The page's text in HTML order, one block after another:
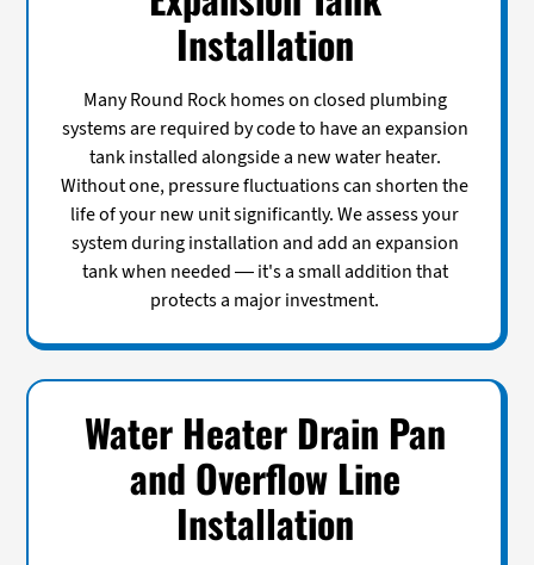
Installation
Many Round Rock homes on closed plumbing
systems are required by code to have an expansion
tank installed alongside a new water heater.
Without one, pressure fluctuations can shorten the
life of your new unit significantly. We assess your
system during installation and add an expansion
tank when needed — it's a small addition that
protects a major investment.
Water Heater Drain Pan
and Overflow Line
Installation